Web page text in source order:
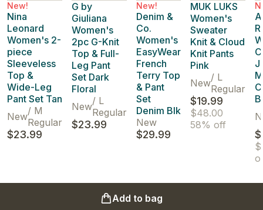
New!
Nina
Leonard
Women's 2-
piece
Sleeveless
Top &
Wide-Leg
Pant Set Tan
New/ M
Regular
$23.99
G by
Giuliana
Women's
2pc G-Knit
Top & Full-
Leg Pant
Set Dark
Floral
New/ L
Regular
$23.99
New!
Denim &
Co.
Women's
EasyWear
French
Terry Top
& Pant
Set
Denim Blk
New
$29.99
MUK LUKS
Women's
Sweater
Knit & Cloud
Knit Pants
Pink
New/ L
Regular
$19.99
$48.00
58% off
Add to bag